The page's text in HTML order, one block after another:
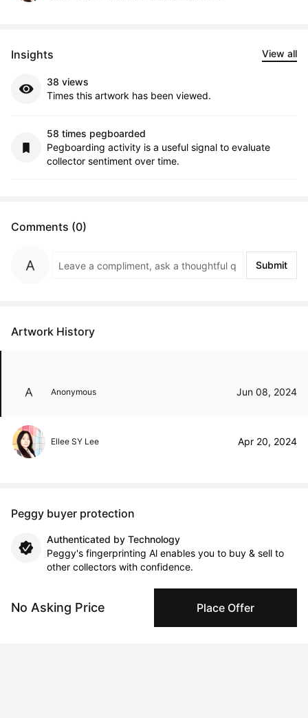
No Asking Price Place Offer
Insights View all
38 views
Times this artwork has been viewed.
58 times pegboarded
Pegboarding activity is a useful signal to evaluate
collector sentiment over time.
Comments (0)
Submit
Artwork History
Anonymous Jun 08, 2024
Ellee SY Lee Apr 20, 2024
Peggy buyer protection
Authenticated by Technology
Peggy's fingerprinting Al enables you to buy & sell to
other collectors with confidence.
Specialized Shipping
Peggy ships with global shipping and fulfillment
companies for high-value and collectible artworks.